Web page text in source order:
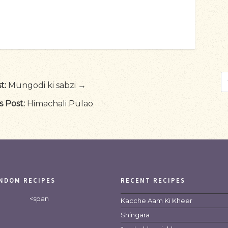
Mungodi ki sabzi →
Post:Himachali Pulao
RECIPES
<span
RECENT RECIPES
Kacche Aam Ki Kheer
Shingara